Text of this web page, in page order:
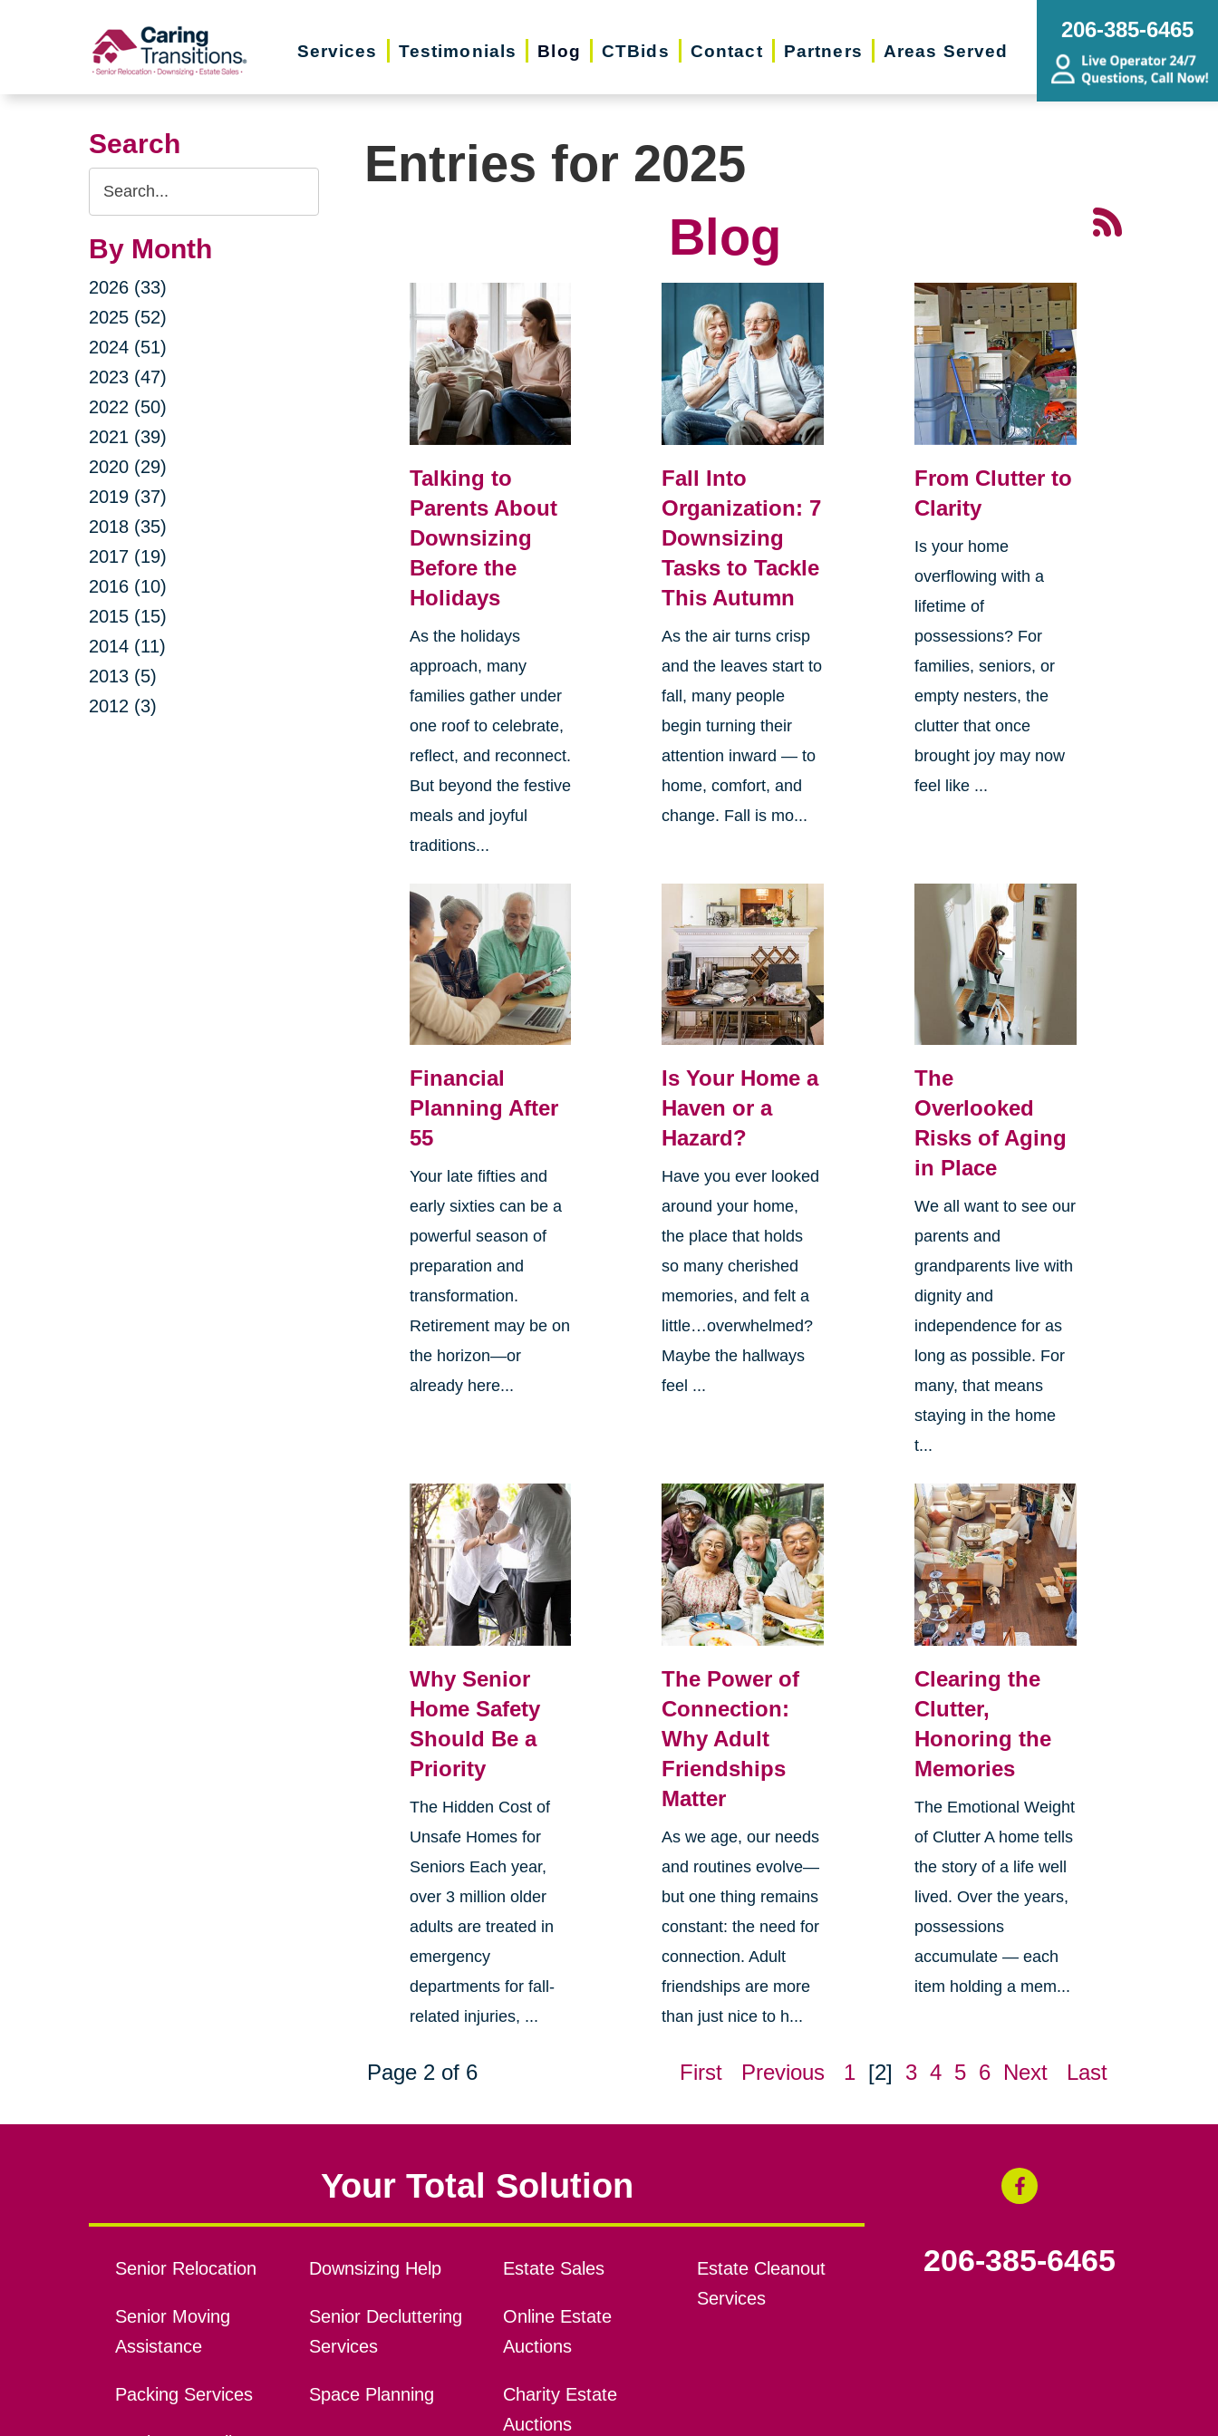
Services Testimonials Blog CTBids Contact Partners Areas Served
206-385-6465
Search
Search
Query
By Month
2026 (33)
2025 (52)
2024 (51)
2023 (47)
2022 (50)
2021 (39)
2020 (29)
2019 (37)
2018 (35)
2017 (19)
2016 (10)
2015 (15)
2014 (11)
2013 (5)
2012 (3)
Entries for 2025
Blog
Talking to
Parents About
Downsizing
Before the
Holidays
As the holidays
approach, many
families gather under
one roof to celebrate,
reflect, and reconnect.
But beyond the festive
meals and joyful
traditions...
Fall Into
Organization: 7
Downsizing
Tasks to Tackle
This Autumn
As the air turns crisp
and the leaves start to
fall, many people
begin turning their
attention inward — to
home, comfort, and
change. Fall is mo...
From Clutter to
Clarity
Is your home
overflowing with a
lifetime of
possessions? For
families, seniors, or
empty nesters, the
clutter that once
brought joy may now
feel like ...
Financial
Planning After
55
Your late fifties and
early sixties can be a
powerful season of
preparation and
transformation.
Retirement may be on
the horizon—or
already here...
Is Your Home a
Haven or a
Hazard?
Have you ever looked
around your home,
the place that holds
so many cherished
memories, and felt a
little…overwhelmed?
Maybe the hallways
feel ...
The
Overlooked
Risks of Aging
in Place
We all want to see our
parents and
grandparents live with
dignity and
independence for as
long as possible. For
many, that means
staying in the home
t...
Why Senior
Home Safety
Should Be a
Priority
The Hidden Cost of
Unsafe Homes for
Seniors Each year,
over 3 million older
adults are treated in
emergency
departments for fall-
related injuries, ...
The Power of
Connection:
Why Adult
Friendships
Matter
As we age, our needs
and routines evolve—
but one thing remains
constant: the need for
connection. Adult
friendships are more
than just nice to h...
Clearing the
Clutter,
Honoring the
Memories
The Emotional Weight
of Clutter A home tells
the story of a life well
lived. Over the years,
possessions
accumulate — each
item holding a mem...
Page 2 of 6 First Previous 1 [2] 3 4 5 6 Next Last
Your Total Solution
Senior Relocation
Senior Moving
Assistance
Packing Services
Downsizing Help
Senior Decluttering
Services
Space Planning
Estate Sales
Online Estate
Auctions
Charity Estate
Auctions
Estate Cleanout
Services
206-385-6465